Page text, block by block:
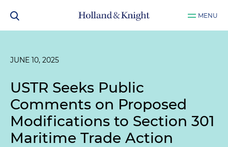
MENU
JUNE 10, 2025
USTR Seeks Public
Comments on Proposed
Modifications to Section 301
Maritime Trade Action